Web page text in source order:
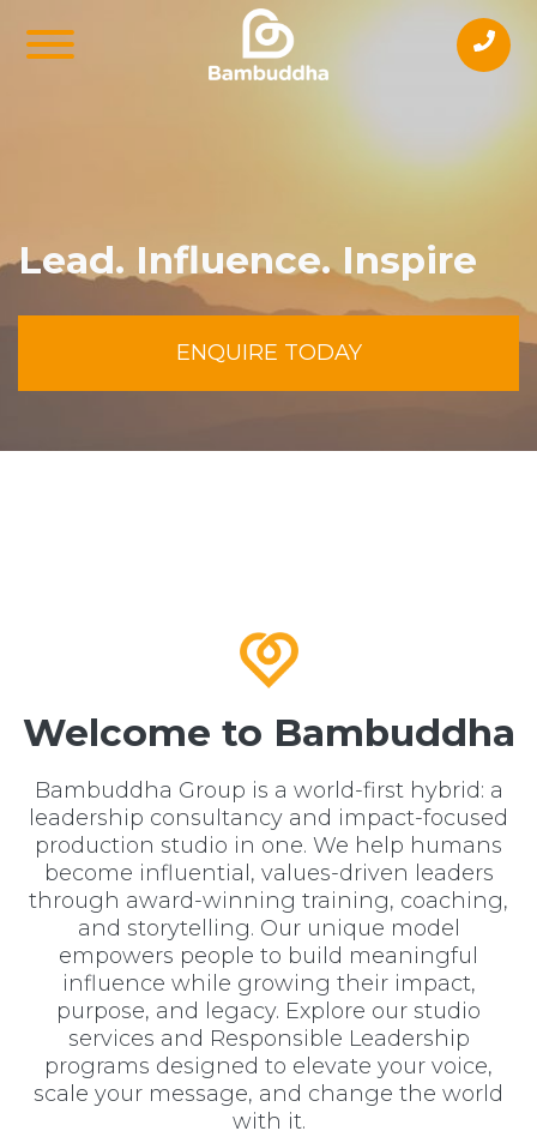
Lead. Influence. Inspire
ENQUIRE TODAY
Welcome to Bambuddha
Bambuddha Group is a world-first hybrid: a
leadership consultancy and impact-focused
production studio in one. We help humans
become influential, values-driven leaders
through award-winning training, coaching,
and storytelling. Our unique model
empowers people to build meaningful
influence while growing their impact,
purpose, and legacy. Explore our studio
services and Responsible Leadership
programs designed to elevate your voice,
scale your message, and change the world
with it.